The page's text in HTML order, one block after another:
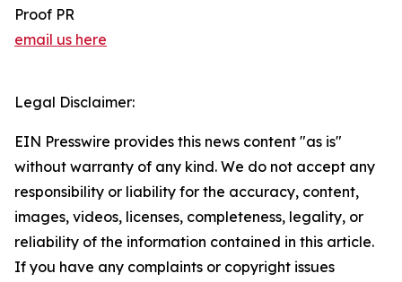
Proof PR
email us here
Legal Disclaimer:
EIN Presswire provides this news content "as is"
without warranty of any kind. We do not accept any
responsibility or liability for the accuracy, content,
images, videos, licenses, completeness, legality, or
reliability of the information contained in this article.
If you have any complaints or copyright issues